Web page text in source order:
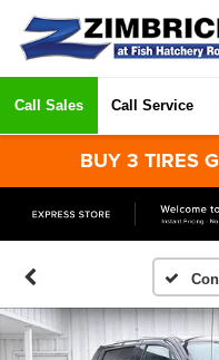
Call Sales Call Service
BUY 3 TIRES